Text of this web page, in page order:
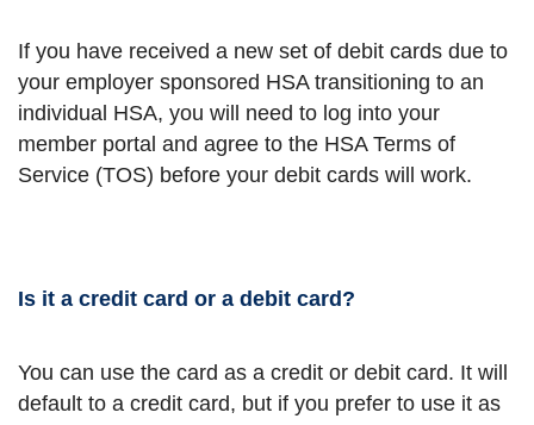
If you have received a new set of debit cards due to
your employer sponsored HSA transitioning to an
individual HSA, you will need to log into your
member portal and agree to the HSA Terms of
Service (TOS) before your debit cards will work.
Is it a credit card or a debit card?
You can use the card as a credit or debit card. It will
default to a credit card, but if you prefer to use it as